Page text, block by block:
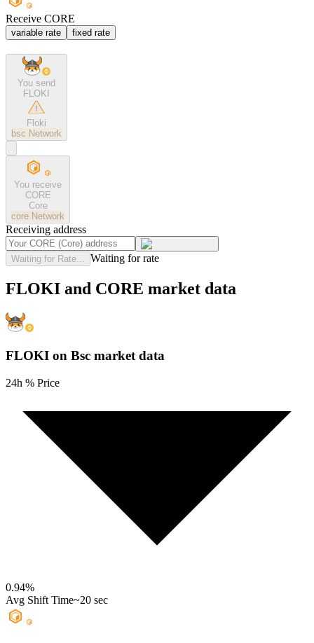
Receive CORE
variable rate fixed rate
You send
FLOKI
Floki
bsc Network
You receive
CORE
Core
core Network
Receiving address
Waiting for Rate... Waiting for rate
FLOKI and CORE market data
FLOKI on Bsc market data
24h % Price
0.94%
Avg Shift Time~20 sec